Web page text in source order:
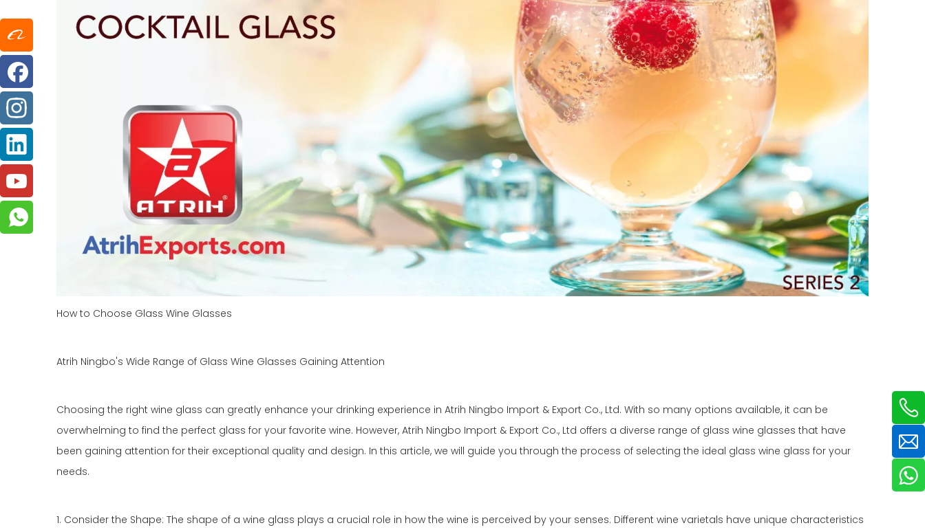
How to Choose Glass Wine Glasses
Atrih Ningbo's Wide Range of Glass Wine Glasses Gaining Attention
Choosing the right wine glass can greatly enhance your drinking experience in Atrih Ningbo Import & Export Co., Ltd. With so many options available, it can be
overwhelming to find the perfect glass for your favorite wine. However, Atrih Ningbo Import & Export Co., Ltd offers a diverse range of glass wine glasses that have
been gaining attention for their exceptional quality and design. In this article, we will guide you through the process of selecting the ideal glass wine glass for your
needs.
1. Consider the Shape: The shape of a wine glass plays a crucial role in how the wine is perceived by your senses. Different wine varietals have unique characteristics